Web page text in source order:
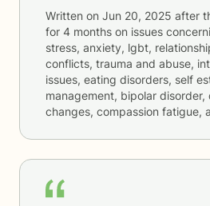
Written on Jun 20, 2025 after
for 4 months on issues
stress, anxiety, lgbt,
conflicts, trauma and abuse,
issues, eating disorders, self
management, bipolar
changes, compassion fatigue,